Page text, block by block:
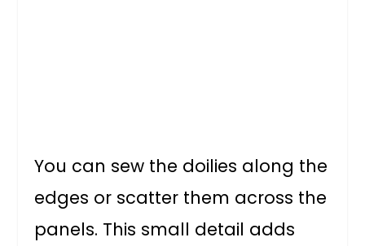
You can sew the doilies along the
edges or scatter them across the
panels. This small detail adds